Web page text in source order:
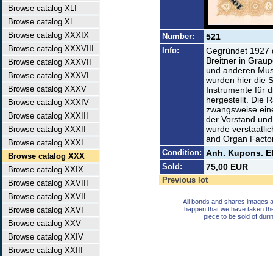
Browse catalog XLI
Browse catalog XL
Browse catalog XXXIX
Browse catalog XXXVIII
Browse catalog XXXVII
Browse catalog XXXVI
Browse catalog XXXV
Browse catalog XXXIV
Browse catalog XXXIII
Browse catalog XXXII
Browse catalog XXXI
Browse catalog XXX
Browse catalog XXIX
Browse catalog XXVIII
Browse catalog XXVII
Browse catalog XXVI
Browse catalog XXV
Browse catalog XXIV
Browse catalog XXIII
Number: 521
Info:
Gegründet 1927
Breitner in
und anderen
wurden hier die
Instrumente für
hergestellt. Die
zwangsweise
der Vorstand
wurde
and Organ
Condition: Anh. Kupons.
Sold: 75,00 EUR
Previous lot
All bonds and shares images
happen that we have taken
piece to be sold of